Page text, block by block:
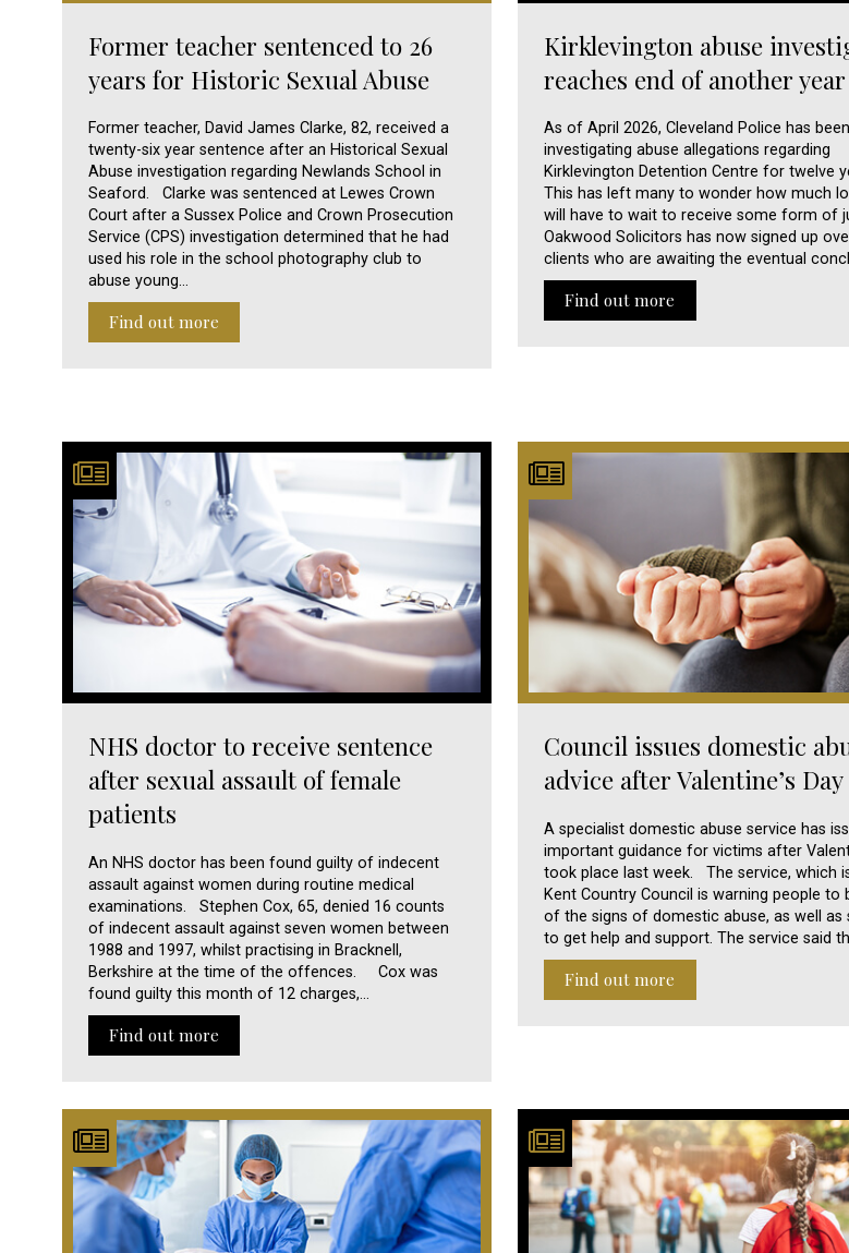
Former teacher sentenced to 26
years for Historic Sexual Abuse
Former teacher, David James Clarke, 82, received a
twenty-six year sentence after an Historical Sexual
Abuse investigation regarding Newlands School in
Seaford. Clarke was sentenced at Lewes Crown
Court after a Sussex Police and Crown Prosecution
Service (CPS) investigation determined that he had
used his role in the school photography club to
abuse young…
Find out more
Kirklevington abuse
reaches end of another year
As of April 2026, Cleveland Police has been
investigating abuse allegations regarding
Kirklevington Detention Centre for twelve
This has left many to wonder how much
will have to wait to receive some form of
Oakwood Solicitors has now signed up
clients who are awaiting the eventual
Find out more
NHS doctor to receive sentence
after sexual assault of female
patients
An NHS doctor has been found guilty of indecent
assault against women during routine medical
examinations. Stephen Cox, 65, denied 16 counts
of indecent assault against seven women between
1988 and 1997, whilst practising in Bracknell,
Berkshire at the time of the offences. Cox was
found guilty this month of 12 charges,…
Find out more
Council issues domestic
advice after Valentine’s Day
A specialist domestic abuse service has
important guidance for victims after
took place last week. The service, which
Kent Country Council is warning people to
of the signs of domestic abuse, as well as
to get help and support. The service said
Find out more